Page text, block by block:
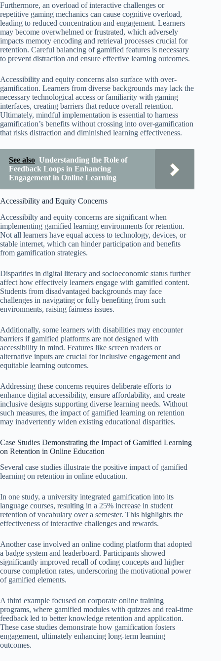
Furthermore, an overload of interactive challenges or
repetitive gaming mechanics can cause cognitive overload,
leading to reduced concentration and engagement. Learners
may become overwhelmed or frustrated, which adversely
impacts memory encoding and retrieval processes crucial for
retention. Careful balancing of gamified features is necessary
to prevent distraction and ensure effective learning outcomes.
Accessibility and equity concerns also surface with over-
gamification. Learners from diverse backgrounds may lack the
necessary technological access or familiarity with gaming
interfaces, creating barriers that reduce overall retention.
Ultimately, mindful implementation is essential to harness
gamification’s benefits without crossing into over-gamification
that risks distraction and diminished learning effectiveness.
See also Understanding the Role of
Feedback Loops in Enhancing
Engagement in Online Learning
Accessibility and Equity Concerns
Accessibilty and equity concerns are significant when
implementing gamified learning environments for retention.
Not all learners have equal access to technology, devices, or
stable internet, which can hinder participation and benefits
from gamification strategies.
Disparities in digital literacy and socioeconomic status further
affect how effectively learners engage with gamified content.
Students from disadvantaged backgrounds may face
challenges in navigating or fully benefiting from such
environments, raising fairness issues.
Additionally, some learners with disabilities may encounter
barriers if gamified platforms are not designed with
accessibility in mind. Features like screen readers or
alternative inputs are crucial for inclusive engagement and
equitable learning outcomes.
Addressing these concerns requires deliberate efforts to
enhance digital accessibility, ensure affordability, and create
inclusive designs supporting diverse learning needs. Without
such measures, the impact of gamified learning on retention
may inadvertently widen existing educational disparities.
Case Studies Demonstrating the Impact of Gamified Learning
on Retention in Online Education
Several case studies illustrate the positive impact of gamified
learning on retention in online education.
In one study, a university integrated gamification into its
language courses, resulting in a 25% increase in student
retention of vocabulary over a semester. This highlights the
effectiveness of interactive challenges and rewards.
Another case involved an online coding platform that adopted
a badge system and leaderboard. Participants showed
significantly improved recall of coding concepts and higher
course completion rates, underscoring the motivational power
of gamified elements.
A third example focused on corporate online training
programs, where gamified modules with quizzes and real-time
feedback led to better knowledge retention and application.
These case studies demonstrate how gamification fosters
engagement, ultimately enhancing long-term learning
outcomes.